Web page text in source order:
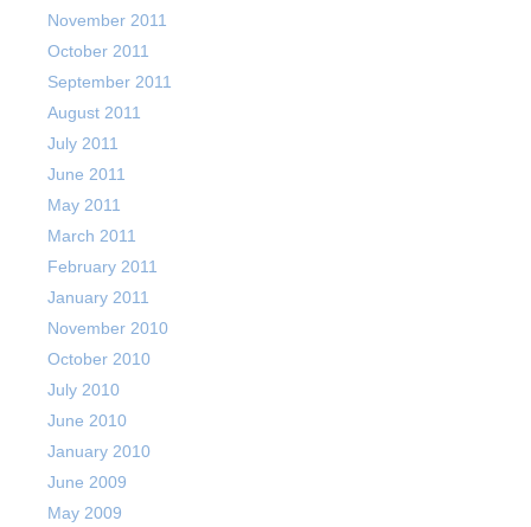
November 2011
October 2011
September 2011
August 2011
July 2011
June 2011
May 2011
March 2011
February 2011
January 2011
November 2010
October 2010
July 2010
June 2010
January 2010
June 2009
May 2009